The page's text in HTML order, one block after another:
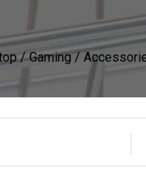
/ Gaming /